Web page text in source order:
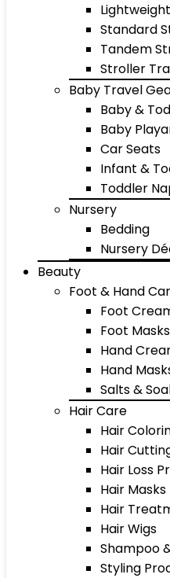
Standard
Tandem
Stroller
Baby Travel
Baby &
Baby
Car Seats
Infant &
Toddler
Nursery
Bedding
Nursery
Beauty
Foot & Hand
Foot
Foot Masks
Hand
Hand
Salts &
Hair Care
Hair
Hair
Hair Loss
Hair Masks
Hair
Hair Wigs
Shampoo
Styling